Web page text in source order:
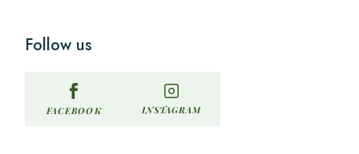
Follow us
FACEBOOK INSTAGRAM